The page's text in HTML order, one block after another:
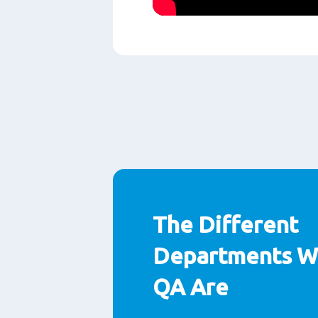
Play
The Different
Departments
QA Are